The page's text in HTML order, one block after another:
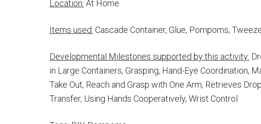
Location: At Home
Items used: Cascade Container, Glue, Pompoms,
Developmental Milestones supported by this activity:
in Large Containers, Grasping, Hand-Eye Coordination,
Take Out, Reach and Grasp with One Arm, Retrieves
Transfer, Using Hands Cooperatively, Wrist Control